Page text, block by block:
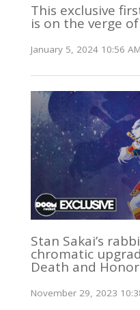
This exclusive
is on the verge
January 5, 2024 10:56 AM
Stan Sakai’s
chromatic
Death and
November 29, 2023